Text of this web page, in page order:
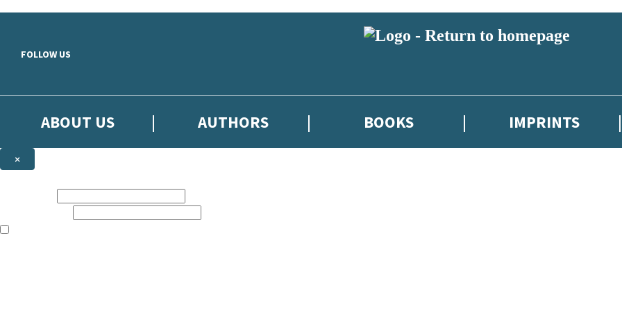
FOLLOW US
ABOUT US AUTHORS BOOKS IMPRINTS
×